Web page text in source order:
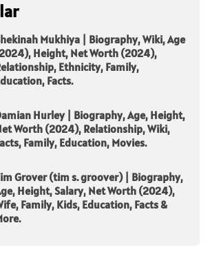
Mukhiya | Biography, Wiki, Age
Height, Net Worth (2024),
Ethnicity, Family,
Facts.
Hurley | Biography, Age, Height,
Worth (2024), Relationship, Wiki,
Family, Education, Movies.
Grover (tim s. groover) | Biography,
Height, Salary, Net Worth (2024),
Family, Kids, Education, Facts &